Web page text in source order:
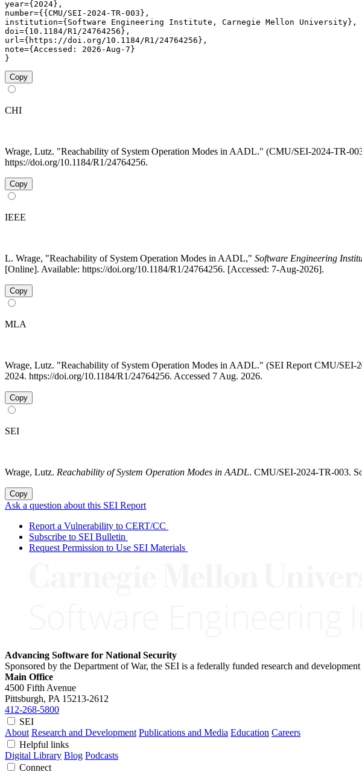
year={2024},
number={{CMU/SEI-2024-TR-003},
institution={Software Engineering Institute, Carnegie Mellon University},
doi={10.1184/R1/24764256},
url={https://doi.org/10.1184/R1/24764256},
note={Accessed: 2026-Aug-7}
}
Copy
CHI
Wrage, Lutz. "Reachability of System Operation Modes in AADL." (CMU/SEI-2024-TR-
https://doi.org/10.1184/R1/24764256.
Copy
IEEE
L. Wrage, "Reachability of System Operation Modes in AADL," Software Engineering
[Online]. Available: https://doi.org/10.1184/R1/24764256. [Accessed: 7-Aug-2026].
Copy
MLA
Wrage, Lutz. "Reachability of System Operation Modes in AADL." (SEI Report CMU/SEI-
2024. https://doi.org/10.1184/R1/24764256. Accessed 7 Aug. 2026.
Copy
SEI
Wrage, Lutz. Reachability of System Operation Modes in AADL. CMU/SEI-2024-TR-003.
Copy
Ask a question about this SEI Report
Report a Vulnerability to CERT/CC
Subscribe to SEI Bulletin
Request Permission to Use SEI Materials
Advancing Software for National Security
Sponsored by the Department of War, the SEI is a federally funded research and
Main Office
4500 Fifth Avenue
Pittsburgh, PA 15213-2612
412-268-5800
SEI
About Research and Development Publications and Media Education Careers
Helpful links
Digital Library Blog Podcasts
Connect